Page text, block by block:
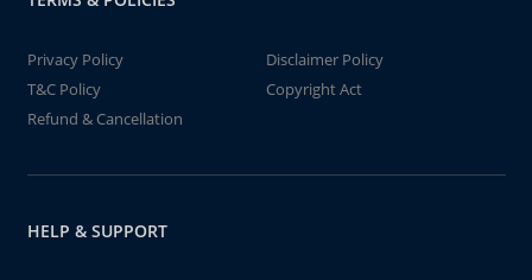
Privacy Policy
Disclaimer Policy
T&C Policy
Copyright Act
Refund & Cancellation
HELP & SUPPORT